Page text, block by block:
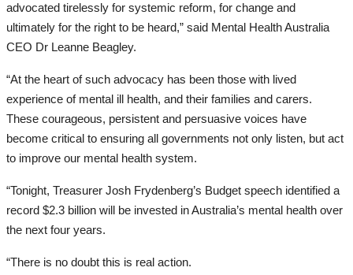
advocated tirelessly for systemic reform, for change and
ultimately for the right to be heard,” said Mental Health Australia
CEO Dr Leanne Beagley.
“At the heart of such advocacy has been those with lived
experience of mental ill health, and their families and carers.
These courageous, persistent and persuasive voices have
become critical to ensuring all governments not only listen, but act
to improve our mental health system.
“Tonight, Treasurer Josh Frydenberg’s Budget speech identified a
record $2.3 billion will be invested in Australia’s mental health over
the next four years.
“There is no doubt this is real action.